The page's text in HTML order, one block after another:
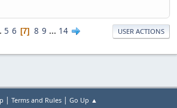
5 6 7 8 9 ... 14 USER ACTIONS
| Terms and Rules| Go Up ▲